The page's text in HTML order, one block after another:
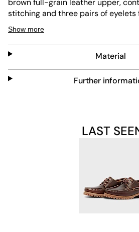
brown full-grain leather upper,
stitching and three pairs of
known silhouette of an original boat
from environmentally friendly
handcrafted design. This model is
thanks to the padded footbed with
the 360° lacing made of raw
rubber sole for optimum slip
Show more
Material
Further
LAST